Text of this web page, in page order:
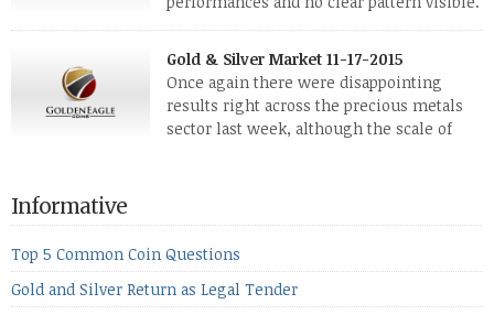
The two big investment items, gold and
silver, didn’t show a lot of movement. Neither did platinum,
while palladium managed to rise. With the equities markets
also rising quite strongly, propelled mostly by gains in
defense […]
Gold & Silver Market 11-17-2015
Once again there were disappointing
results right across the precious metals
sector last week, although the scale of
the equities markets fell heavily. Normally we’d have expected
to see metals make a lot of ground in these market conditions,
[…]
Informative
Top 5 Common Coin Questions
Gold and Silver Return as Legal Tender